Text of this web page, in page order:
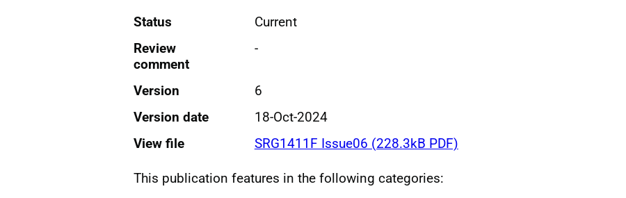
Status
Current
Review
comment
-
Version
6
Version date
18-Oct-2024
View file
SRG1411F Issue06 (228.3kB PDF)
This publication features in the following categories: